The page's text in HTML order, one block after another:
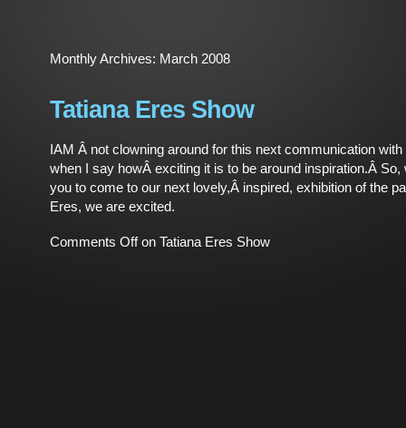
Monthly Archives: March 2008
Tatiana Eres Show
IAM Â not clowning around for this next communication
when I say howÂ exciting it is to be around inspiration.Â So,
you to come to our next lovely,Â inspired, exhibition of the
Eres, we are excited.
Comments Offon Tatiana Eres Show